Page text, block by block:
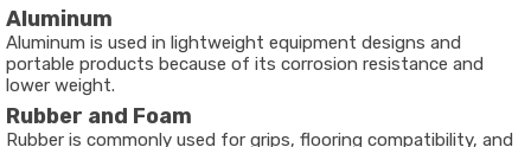
Aluminum
Aluminum is used in lightweight equipment designs and
portable products because of its corrosion resistance and
lower weight.
Rubber and Foam
Rubber is commonly used for grips, flooring compatibility, and